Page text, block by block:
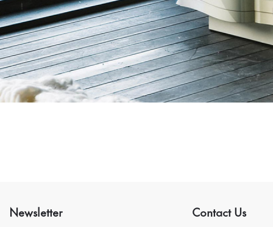
Newsletter Contact Us